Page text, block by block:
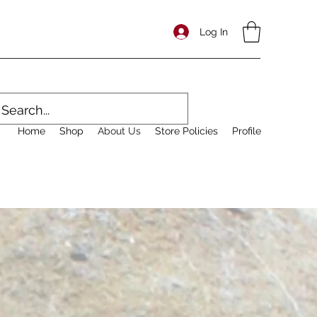
Log In
Home Shop About Us Store Policies Profile